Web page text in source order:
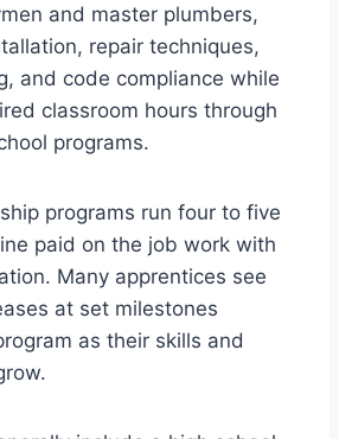
and master plumbers,
repair techniques,
and code compliance while
classroom hours through
programs.
programs run four to five
paid on the job work with
Many apprentices see
at set milestones
as their skills and